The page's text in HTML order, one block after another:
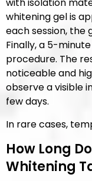
whitening gel is
each session, the
Finally, a 5-
procedure. The
noticeable and
observe a visible
few days.
In rare cases,
How Long
Whitening